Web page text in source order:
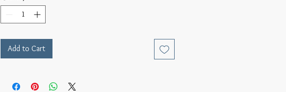
Add to Cart